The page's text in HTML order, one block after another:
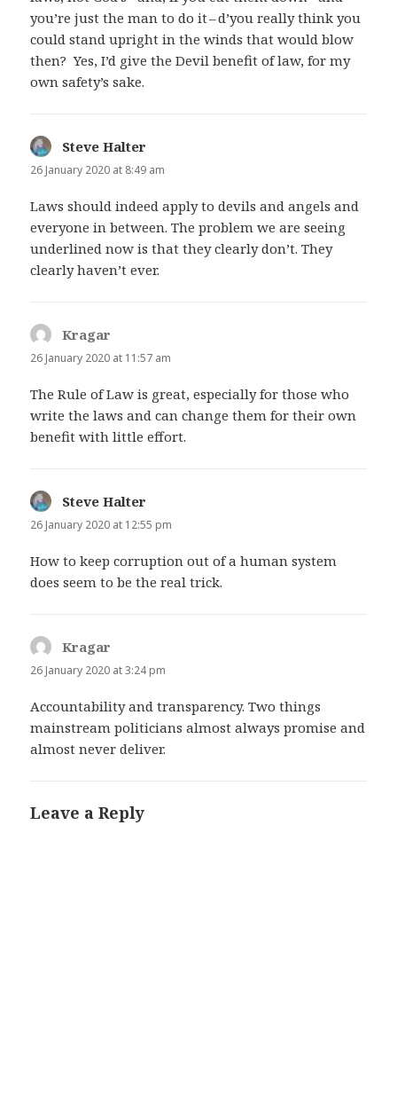
you’re just the man to do it – d’you really think you
could stand upright in the winds that would blow
then? Yes, I’d give the Devil benefit of law, for my
own safety’s sake.
Steve Halter
26 January 2020 at 8:49 am
Laws should indeed apply to devils and angels and
everyone in between. The problem we are seeing
underlined now is that they clearly don’t. They
clearly haven’t ever.
Kragar
26 January 2020 at 11:57 am
The Rule of Law is great, especially for those who
write the laws and can change them for their own
benefit with little effort.
Steve Halter
26 January 2020 at 12:55 pm
How to keep corruption out of a human system
does seem to be the real trick.
Kragar
26 January 2020 at 3:24 pm
Accountability and transparency. Two things
mainstream politicians almost always promise and
almost never deliver.
Leave a Reply